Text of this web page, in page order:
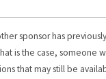
sponsor has
is the case, someone
that may still be